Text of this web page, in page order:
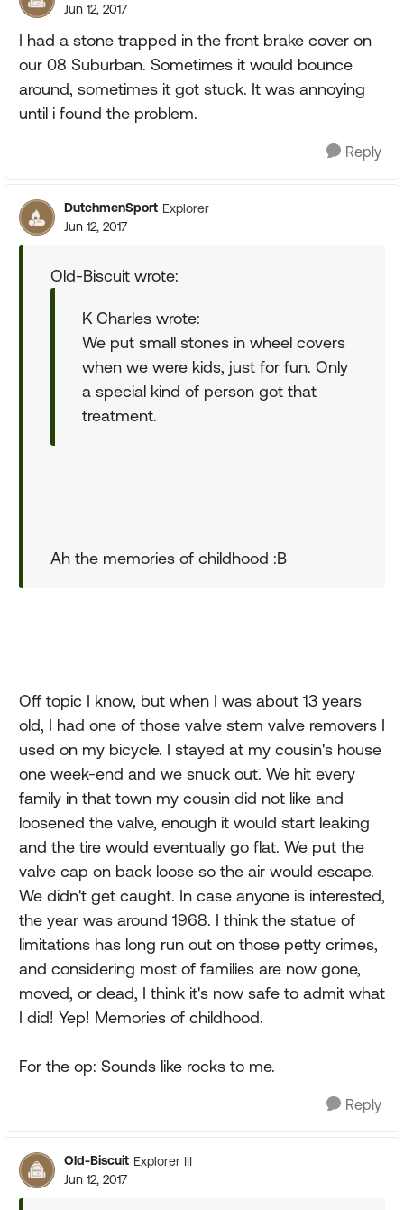
Jun 12, 2017
I had a stone trapped in the front brake cover on
our 08 Suburban. Sometimes it would bounce
around, sometimes it got stuck. It was annoying
until i found the problem.
Reply
DutchmenSport Explorer
Jun 12, 2017
Old-Biscuit wrote:
K Charles wrote:
We put small stones in wheel covers
when we were kids, just for fun. Only
a special kind of person got that
treatment.
Ah the memories of childhood :B
Off topic I know, but when I was about 13 years
old, I had one of those valve stem valve removers I
used on my bicycle. I stayed at my cousin's house
one week-end and we snuck out. We hit every
family in that town my cousin did not like and
loosened the valve, enough it would start leaking
and the tire would eventually go flat. We put the
valve cap on back loose so the air would escape.
We didn't get caught. In case anyone is interested,
the year was around 1968. I think the statue of
limitations has long run out on those petty crimes,
and considering most of families are now gone,
moved, or dead, I think it's now safe to admit what
I did! Yep! Memories of childhood.
For the op: Sounds like rocks to me.
Reply
Old-Biscuit Explorer III
Jun 12, 2017